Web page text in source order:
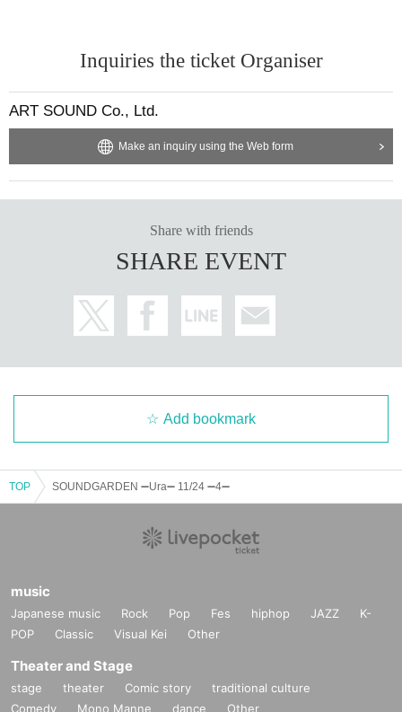
Inquiries the ticket Organiser
ART SOUND Co., Ltd.
Make an inquiry using the Web form
Share with friends
SHARE EVENT
Add bookmark
TOP SOUNDGARDEN ➖Ura➖ 11/24 ➖4➖
music
Japanese music Rock Pop Fes hiphop JAZZ
K-
POP
Classic Visual Kei Other
Theater and Stage
stage theater Comic story
traditional culture
Comedy
Mono Manne dance Other